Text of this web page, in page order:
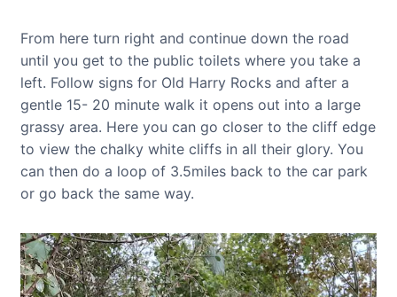
From here turn right and continue down the road
until you get to the public toilets where you take a
left. Follow signs for Old Harry Rocks and after a
gentle 15- 20 minute walk it opens out into a large
grassy area. Here you can go closer to the cliff edge
to view the chalky white cliffs in all their glory. You
can then do a loop of 3.5miles back to the car park
or go back the same way.